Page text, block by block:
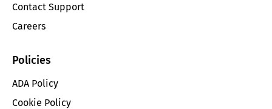
Contact Support
Careers
Policies
ADA Policy
Cookie Policy